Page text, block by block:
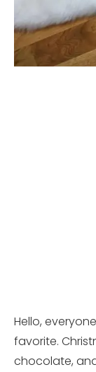
Hello,
favorite.
chocolate,